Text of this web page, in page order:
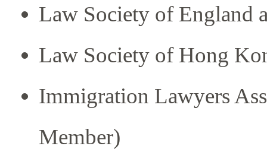
Law Society of England
Law Society of Hong
Immigration Lawyers
Member)